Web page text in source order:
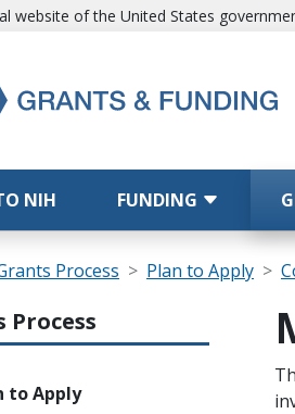
website of the United States
NIH FUNDING
Process Plan to Apply
(Sidebar Template |
Process
to Apply